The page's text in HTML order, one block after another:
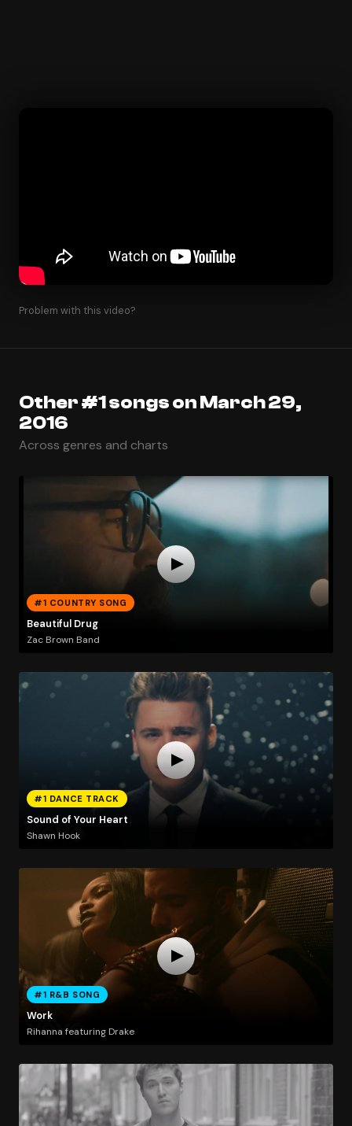
Problem with this video?
Other #1 songs on March 29,
2016
Across genres and charts
#1 COUNTRY SONG
Beautiful Drug
Zac Brown Band
#1 DANCE TRACK
Sound of Your Heart
Shawn Hook
#1 R&B SONG
Work
Rihanna featuring Drake